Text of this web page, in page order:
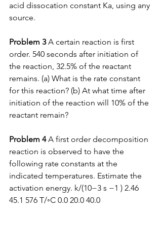
acid dissocation constant Ka, using any
source.
Problem 3 A certain reaction is first
order. 540 seconds after initiation of
the reaction, 32.5% of the reactant
remains. (a) What is the rate constant
for this reaction? (b) At what time after
initiation of the reaction will 10% of the
reactant remain?
Problem 4 A first order decomposition
reaction is observed to have the
following rate constants at the
indicated temperatures. Estimate the
activation energy. k/(10−3 s −1 ) 2.46
45.1 576 T/◦C 0.0 20.0 40.0